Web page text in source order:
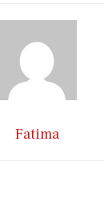
Fatima